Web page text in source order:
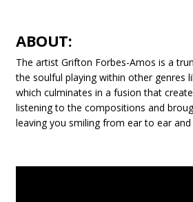
ABOUT:
The artist Grifton Forbes-Amos is a
the soulful playing within other genres
which culminates in a fusion that
listening to the compositions and
leaving you smiling from ear to ear